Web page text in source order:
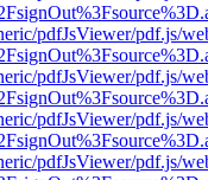
pdfJsViewer/pdf.js/
pdfJsViewer/pdf.js/
pdfJsViewer/pdf.js/
pdfJsViewer/pdf.js/